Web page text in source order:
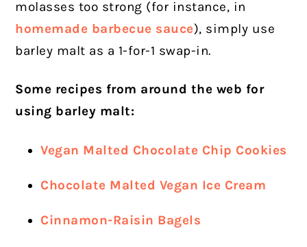
molasses too strong (for instance, in
homemade barbecue sauce), simply use
barley malt as a 1-for-1 swap-in.
Some recipes from around the web for
using barley malt:
Vegan Malted Chocolate Chip Cookies
Chocolate Malted Vegan Ice Cream
Cinnamon-Raisin Bagels